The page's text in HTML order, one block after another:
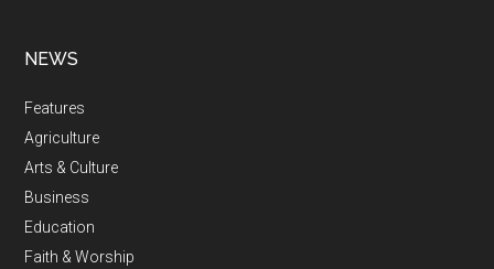
NEWS
Features
Agriculture
Arts & Culture
Business
Education
Faith & Worship